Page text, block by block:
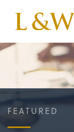
FEATURED